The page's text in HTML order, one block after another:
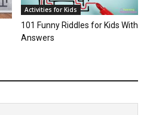
Activities for Kids
101 Funny Riddles for Kids With
Answers